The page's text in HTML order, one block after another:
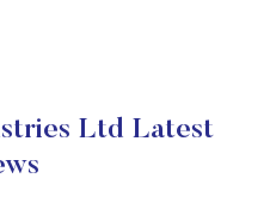
Ltd Latest